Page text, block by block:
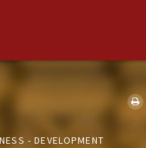
- DEVELOPMENT